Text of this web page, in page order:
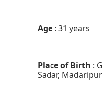
Age : 31 years
Place of Birth :
Sadar, Madaripur